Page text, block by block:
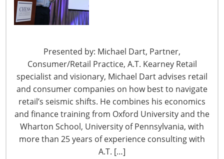
Presented by: Michael Dart, Partner,
Consumer/Retail Practice, A.T. Kearney Retail
specialist and visionary, Michael Dart advises retail
and consumer companies on how best to navigate
retail’s seismic shifts. He combines his economics
and finance training from Oxford University and the
Wharton School, University of Pennsylvania, with
more than 25 years of experience consulting with
A.T. […]
6400 Shafer Court, Suite 650
Rosemont, IL 60018
United States of America
F: +1-847-292-4211
Staff Directory
Privacy and Legal